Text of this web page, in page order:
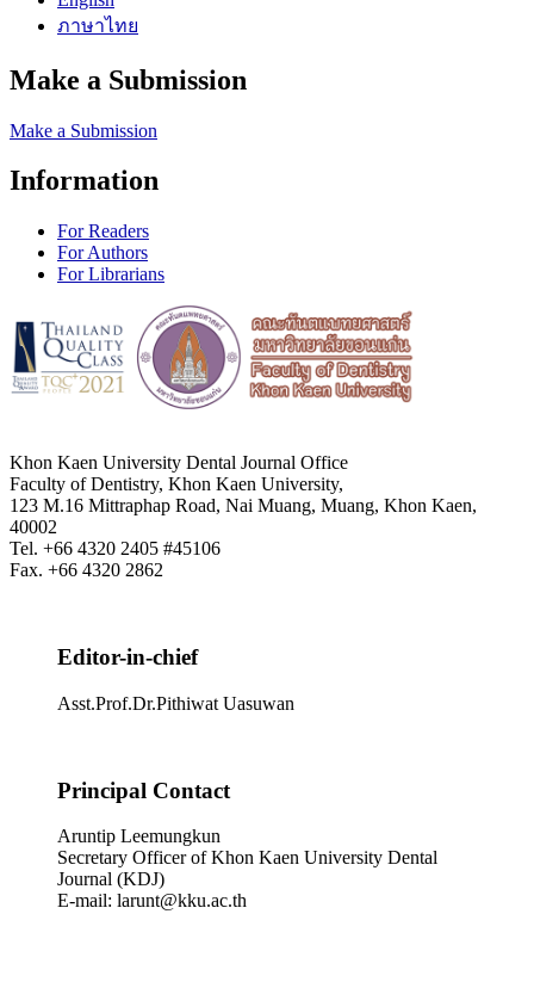
ภาษาไทย
Make a Submission
Make a Submission
Information
For Readers
For Authors
For Librarians
Khon Kaen University Dental Journal Office
Faculty of Dentistry, Khon Kaen University,
123 M.16 Mittraphap Road, Nai Muang, Muang, Khon Kaen,
40002
Tel. +66 4320 2405 #45106
Fax. +66 4320 2862
Editor-in-chief
Asst.Prof.Dr.Pithiwat Uasuwan
Principal Contact
Aruntip Leemungkun
Secretary Officer of Khon Kaen University Dental
Journal (KDJ)
E-mail: larunt@kku.ac.th